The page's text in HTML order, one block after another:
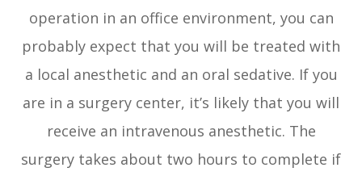
operation in an office environment, you can
probably expect that you will be treated with
a local anesthetic and an oral sedative. If you
are in a surgery center, it’s likely that you will
receive an intravenous anesthetic. The
surgery takes about two hours to complete if